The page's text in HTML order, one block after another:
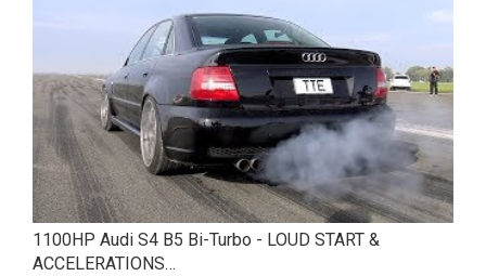
1100HP Audi S4 B5 Bi-Turbo - LOUD START &
ACCELERATIONS…